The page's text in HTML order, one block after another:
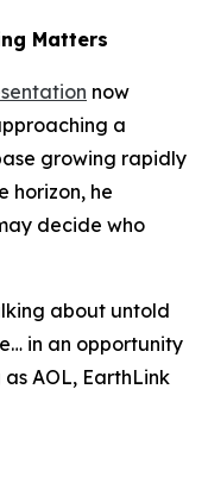
Matters
now
a
growing rapidly
horizon, he
decide who
about untold
in an opportunity
AOL, EarthLink